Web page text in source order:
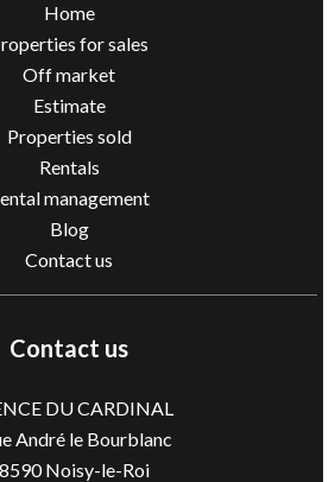
Home
for sales
Off market
Estimate
Properties sold
Rentals
management
Blog
Contact us
Contact us
DU CARDINAL
André le Bourblanc
Noisy-le-Roi